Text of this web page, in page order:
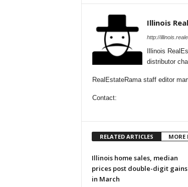
Illinois
http://
Illinois
distributor
RealEstateRama staff editor
Contact:
RELATED ARTICLES MORE
Illinois home sales, median
prices post double-digit gains
in March